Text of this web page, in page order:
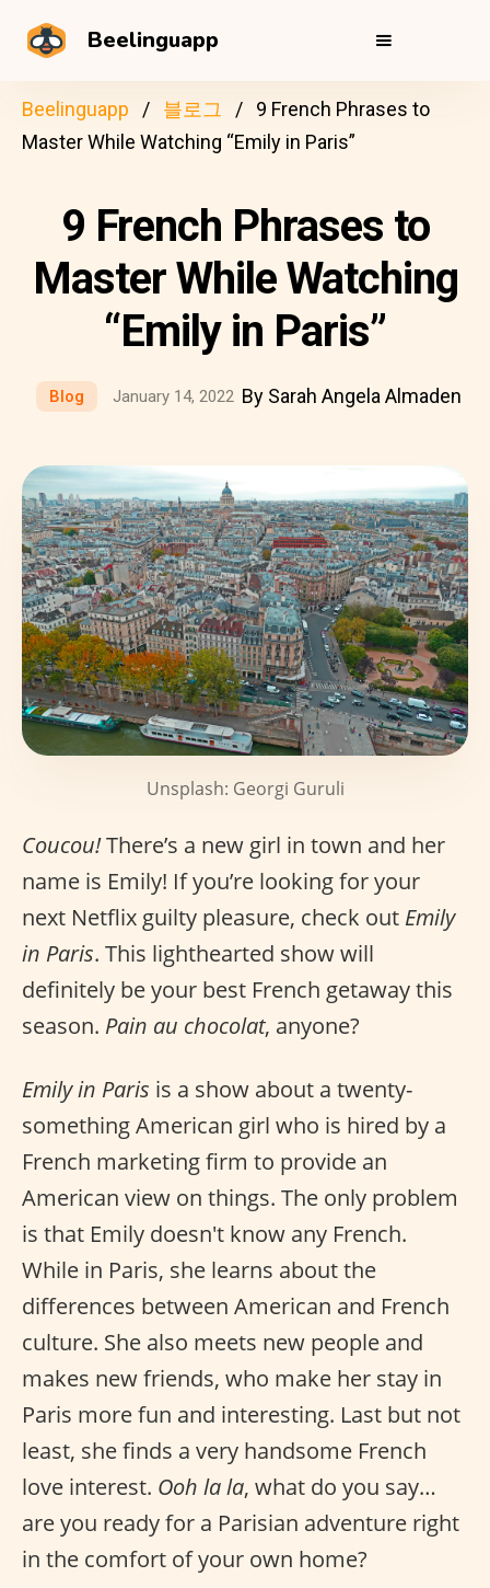
Beelinguapp
Beelinguapp 블로그
9 French Phrases to
Master While Watching “Emily in Paris”
9 French Phrases to
Master While Watching
“Emily in Paris”
Blog January 14, 2022 By Sarah Angela Almaden
Unsplash: Georgi Guruli
Coucou!There’s a new girl in town and her
name is Emily! If you’re looking for your
next Netflix guilty pleasure, check out Emily
in Paris. This lighthearted show will
definitely be your best French getaway this
season. Pain au chocolat, anyone?
Emily in Paris is a show about a twenty-
something American girl who is hired by a
French marketing firm to provide an
American view on things. The only problem
is that Emily doesn't know any French.
While in Paris, she learns about the
differences between American and French
culture. She also meets new people and
makes new friends, who make her stay in
Paris more fun and interesting. Last but not
least, she finds a very handsome French
love interest. Ooh la la, what do you say…
are you ready for a Parisian adventure right
in the comfort of your own home?